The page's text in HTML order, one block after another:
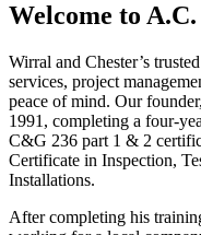
Welcome to
Wirral and Chester’s
services, project
peace of mind. Our
1991, completing a four-
C&G 236 part 1 & 2
Certificate in Inspection,
Installations.
After completing his